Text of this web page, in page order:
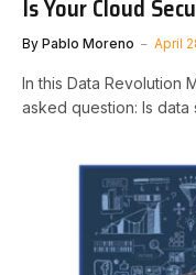
Is Your Cloud
By Pablo Moreno April
In this Data Revolution
asked question: Is